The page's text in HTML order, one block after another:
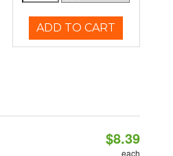
ADD TO CART
$8.39
each